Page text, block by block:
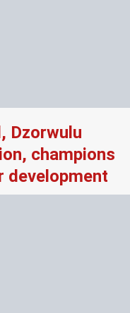
Dzorwulu
champions
development